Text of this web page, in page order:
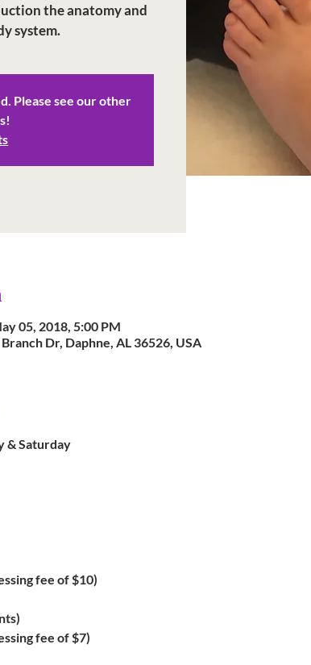
the anatomy and
system.
Please see our other
05, 2018, 5:00 PM
Dr, Daphne, AL 36526, USA
& Saturday
fee of $10)
fee of $7)